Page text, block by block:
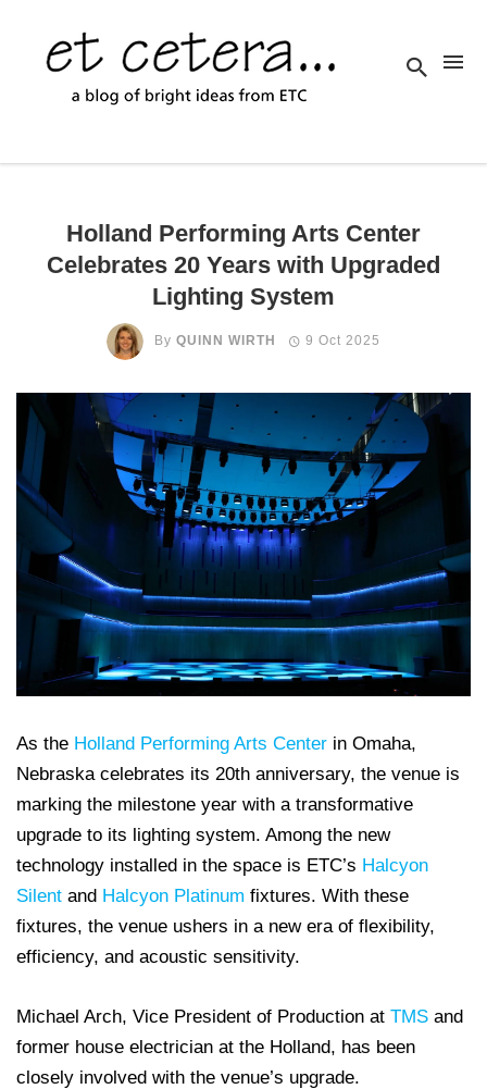
Holland Performing Arts Center
Celebrates 20 Years with Upgraded
Lighting System
By QUINN WIRTH 9 Oct 2025
As the Holland Performing Arts Center in Omaha,
Nebraska celebrates its 20th anniversary, the venue is
marking the milestone year with a transformative
upgrade to its lighting system. Among the new
technology installed in the space is ETC’s Halcyon
Silent and Halcyon Platinum fixtures. With these
fixtures, the venue ushers in a new era of flexibility,
efficiency, and acoustic sensitivity.
Michael Arch, Vice President of Production at TMS and
former house electrician at the Holland, has been
closely involved with the venue’s upgrade.